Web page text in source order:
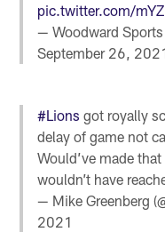
pic.twitter.com/
— Woodward
September 26,
#Lions got royally
delay of game not
Would’ve made
wouldn’t have
— Mike Greenberg
2021